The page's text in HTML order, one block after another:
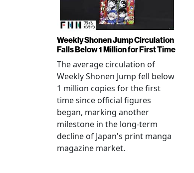
Weekly Shonen Jump Circulation
Falls Below 1 Million for First Time
The average circulation of
Weekly Shonen Jump fell below
1 million copies for the first
time since official figures
began, marking another
milestone in the long-term
decline of Japan's print manga
magazine market.